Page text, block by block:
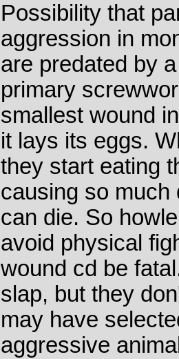
Possibility that
aggression in
are predated by
primary
smallest wound
it lays its eggs.
they start eating
causing so much
can die. So
avoid physical
wound cd be
slap, but they
may have
aggressive